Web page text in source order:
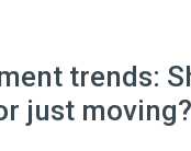
trends:
just moving?